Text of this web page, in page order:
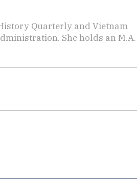
Quarterly and Vietnam
She holds an M.A.